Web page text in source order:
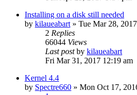
Installing on a disk still needed
by kilaueabart » Tue Mar 28,
2 Replies
66044 Views
Last postby kilaueabart
Fri Mar 31, 2017 12:19 am
Kernel 4.4
by Spectre660 » Mon Oct 17,